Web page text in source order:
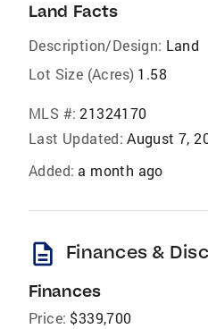
Land Facts
Description/Design: Land
Lot Size (Acres) 1.58
MLS #: 21324170
Last Updated: August 7,
Added: a month ago
description Finances &
Finances
Price: $339,700